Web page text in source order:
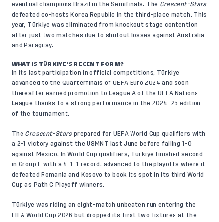
eventual champions Brazil in the Semifinals. The Crescent-Stars
defeated co-hosts Korea Republic in the third-place match. This
year, Türkiye was eliminated from knockout stage contention
after just two matches due to shutout losses against Australia
and Paraguay.
WHAT IS TÜRKIYE’S RECENT FORM?
In its last participation in official competitions, Türkiye
advanced to the Quarterfinals of UEFA Euro 2024 and soon
thereafter earned promotion to League A of the UEFA Nations
League thanks to a strong performance in the 2024–25 edition
of the tournament.
The Crescent-Stars prepared for UEFA World Cup qualifiers with
a 2-1 victory against the USMNT last June before falling 1-0
against Mexico. In World Cup qualifiers, Türkiye finished second
in Group E with a 4-1-1 record, advanced to the playoffs where it
defeated Romania and Kosovo to book its spot in its third World
Cup as Path C Playoff winners.
Türkiye was riding an eight-match unbeaten run entering the
FIFA World Cup 2026 but dropped its first two fixtures at the